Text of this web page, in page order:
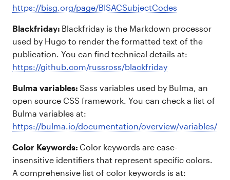
https://bisg.org/page/BISACSubjectCodes
Blackfriday: Blackfriday is the Markdown processor
used by Hugo to render the formatted text of the
publication. You can find technical details at:
https://github.com/russross/blackfriday
Bulma variables: Sass variables used by Bulma, an
open source CSS framework. You can check a list of
Bulma variables at:
https://bulma.io/documentation/overview/variables/
Color Keywords: Color keywords are case-
insensitive identifiers that represent specific colors.
A comprehensive list of color keywords is at: